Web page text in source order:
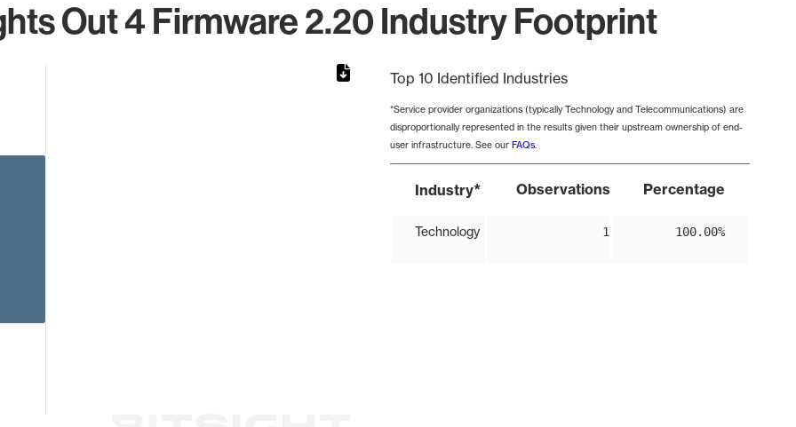
Out 4 Firmware 2.20 Industry Footprint
Top 10 Identified Industries
*Service provider organizations (typically Technology and Telecommunications) are
disproportionally represented in the results given their upstream ownership of end-
user infrastructure. See our FAQs.
Industry* Observations Percentage
Technology 1 100.00%